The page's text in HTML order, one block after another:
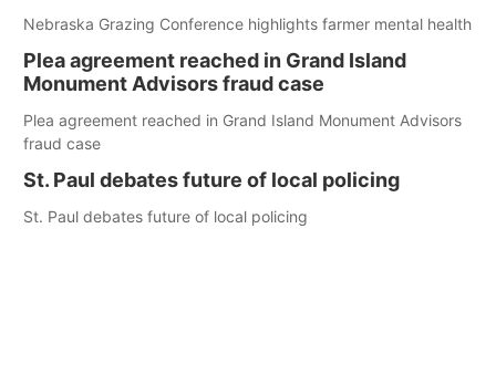
Nebraska Grazing Conference highlights farmer mental health
Plea agreement reached in Grand Island
Monument Advisors fraud case
Plea agreement reached in Grand Island Monument Advisors
fraud case
St. Paul debates future of local policing
St. Paul debates future of local policing